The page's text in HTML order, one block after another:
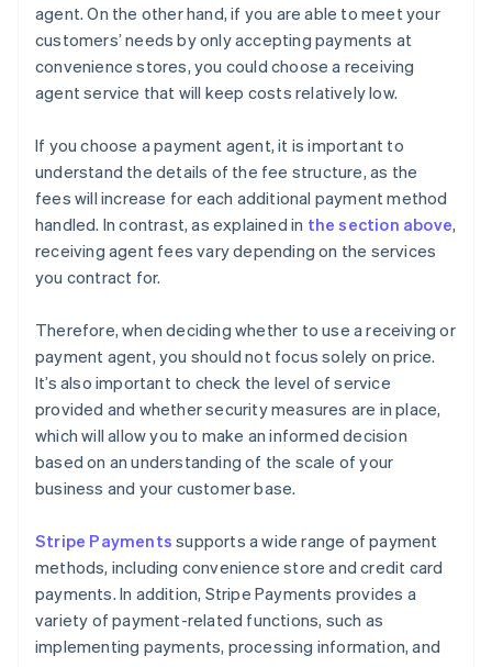
agent. On the other hand, if you are able to meet your
customers’ needs by only accepting payments at
convenience stores, you could choose a receiving
agent service that will keep costs relatively low.
If you choose a payment agent, it is important to
understand the details of the fee structure, as the
fees will increase for each additional payment method
handled. In contrast, as explained in the section above,
receiving agent fees vary depending on the services
you contract for.
Therefore, when deciding whether to use a receiving or
payment agent, you should not focus solely on price.
It’s also important to check the level of service
provided and whether security measures are in place,
which will allow you to make an informed decision
based on an understanding of the scale of your
business and your customer base.
Stripe Payments supports a wide range of payment
methods, including convenience store and credit card
payments. In addition, Stripe Payments provides a
variety of payment-related functions, such as
implementing payments, processing information, and